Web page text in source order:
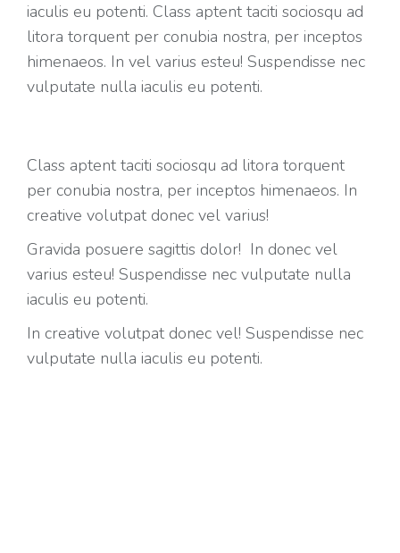
iaculis eu potenti. Class aptent taciti sociosqu ad
litora torquent per conubia nostra, per inceptos
himenaeos. In vel varius esteu! Suspendisse nec
vulputate nulla iaculis eu potenti.
Class aptent taciti sociosqu ad litora torquent
per conubia nostra, per inceptos himenaeos. In
creative volutpat donec vel varius!
Gravida posuere sagittis dolor! In donec vel
varius esteu! Suspendisse nec vulputate nulla
iaculis eu potenti.
In creative volutpat donec vel! Suspendisse nec
vulputate nulla iaculis eu potenti.